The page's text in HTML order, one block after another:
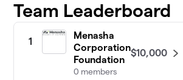
Team Leaderboard
1
Menasha
Corporation
Foundation
0 members
$10,000